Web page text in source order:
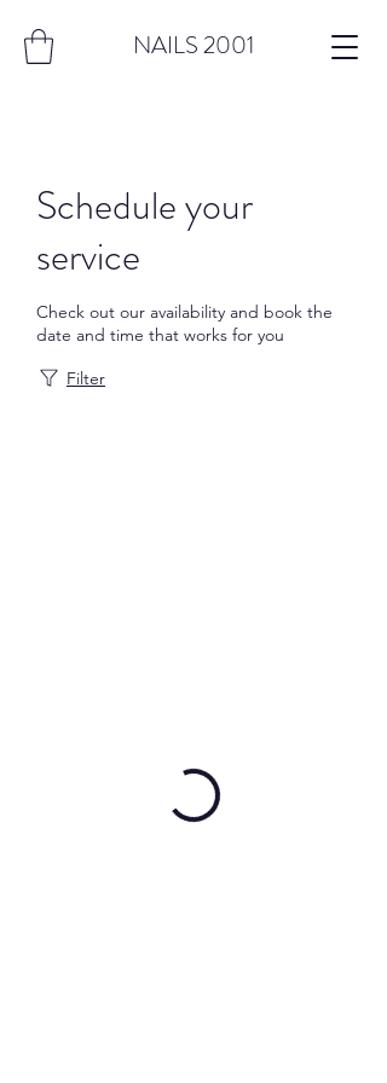
NAILS 2001
Schedule your
service
Check out our availability and book the
date and time that works for you
Filter